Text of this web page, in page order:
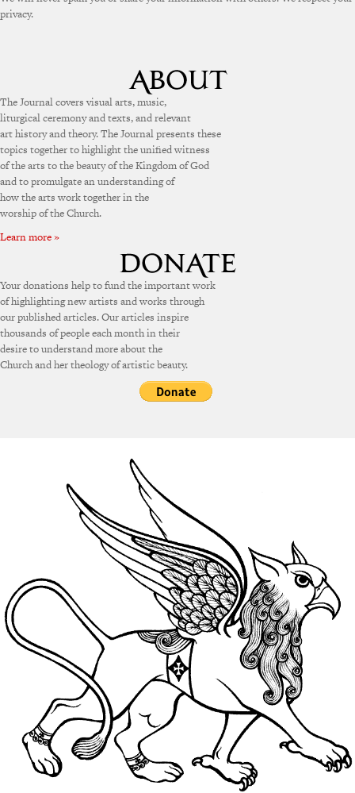
privacy.
The Journal covers visual arts, music,
liturgical ceremony and texts, and relevant
art history and theory. The Journal presents these
topics together to highlight the unified witness
of the arts to the beauty of the Kingdom of God
and to promulgate an understanding of
how the arts work together in the
worship of the Church.
Learn more »
Your donations help to fund the important work
of highlighting new artists and works through
our published articles. Our articles inspire
thousands of people each month in their
desire to understand more about the
Church and her theology of artistic beauty.